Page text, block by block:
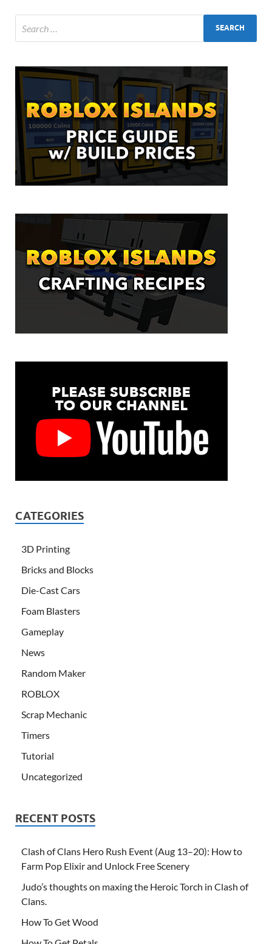
CATEGORIES
3D Printing
Bricks and Blocks
Die-Cast Cars
Foam Blasters
Gameplay
News
Random Maker
ROBLOX
Scrap Mechanic
Timers
Tutorial
Uncategorized
RECENT POSTS
Clash of Clans Hero Rush Event (Aug 13–20): How to
Farm Pop Elixir and Unlock Free Scenery
Judo’s thoughts on maxing the Heroic Torch in Clash of
Clans.
How To Get Wood